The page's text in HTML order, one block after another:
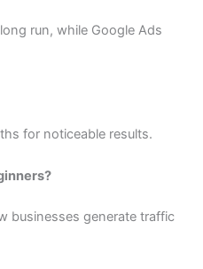
run, while Google Ads
for noticeable results.
businesses generate traffic